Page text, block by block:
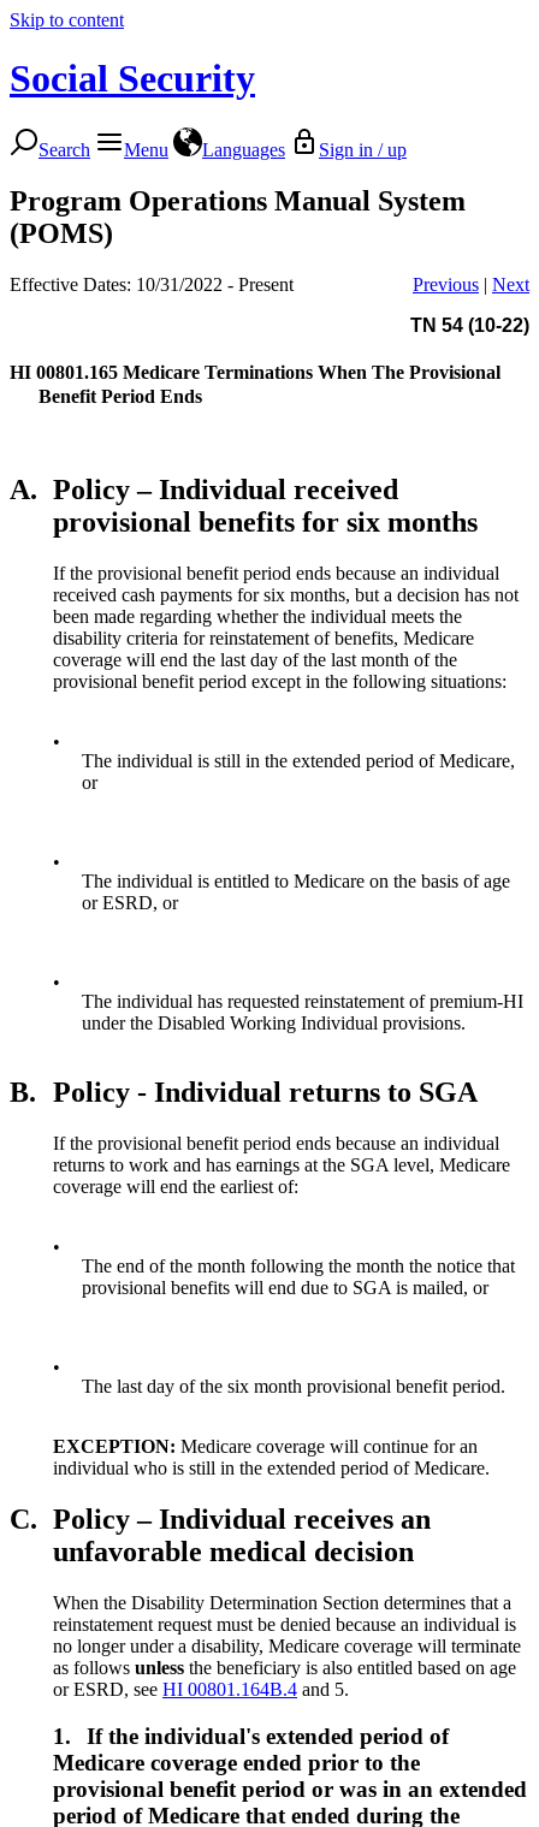
Skip to content
Social Security
Search Menu Languages Sign in / up
Program Operations Manual System
(POMS)
Effective Dates: 10/31/2022 - Present Previous | Next
TN 54 (10-22)
HI 00801.165 Medicare Terminations When The Provisional
Benefit Period Ends
A. Policy – Individual received
provisional benefits for six months
If the provisional benefit period ends because an individual
received cash payments for six months, but a decision has not
been made regarding whether the individual meets the
disability criteria for reinstatement of benefits, Medicare
coverage will end the last day of the last month of the
provisional benefit period except in the following situations:
•
The individual is still in the extended period of Medicare,
or
•
The individual is entitled to Medicare on the basis of age
or ESRD, or
•
The individual has requested reinstatement of premium-HI
under the Disabled Working Individual provisions.
B. Policy - Individual returns to SGA
If the provisional benefit period ends because an individual
returns to work and has earnings at the SGA level, Medicare
coverage will end the earliest of:
•
The end of the month following the month the notice that
provisional benefits will end due to SGA is mailed, or
•
The last day of the six month provisional benefit period.
EXCEPTION: Medicare coverage will continue for an
individual who is still in the extended period of Medicare.
C. Policy – Individual receives an
unfavorable medical decision
When the Disability Determination Section determines that a
reinstatement request must be denied because an individual is
no longer under a disability, Medicare coverage will terminate
as follows unless the beneficiary is also entitled based on age
or ESRD, see HI 00801.164B.4 and 5.
1.
If the individual's extended period of
Medicare coverage ended prior to the
provisional benefit period or was in an extended
period of Medicare that ended during the